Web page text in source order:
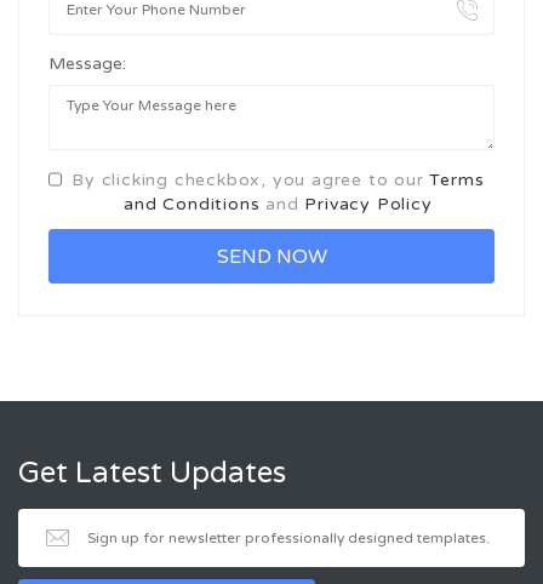
Message:
By clicking checkbox, you agree to ourTerms
and Conditions and Privacy Policy
Get Latest Updates